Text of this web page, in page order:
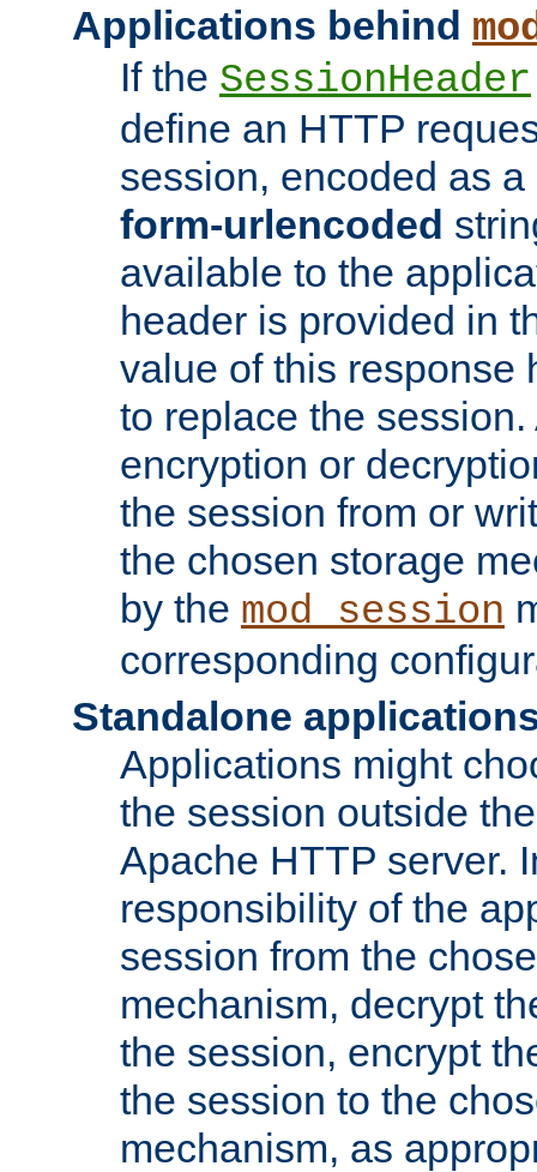
Applications behind
If the SessionHeader
define an HTTP
session, encoded as a
form-urlencoded
available to the
header is provided in
value of this response
to replace the
encryption or
the session from or
the chosen storage
by the mod_session
corresponding
Standalone
Applications might
the session outside
Apache HTTP server.
responsibility of the
session from the
mechanism, decrypt
the session, encrypt
the session to the
mechanism, as